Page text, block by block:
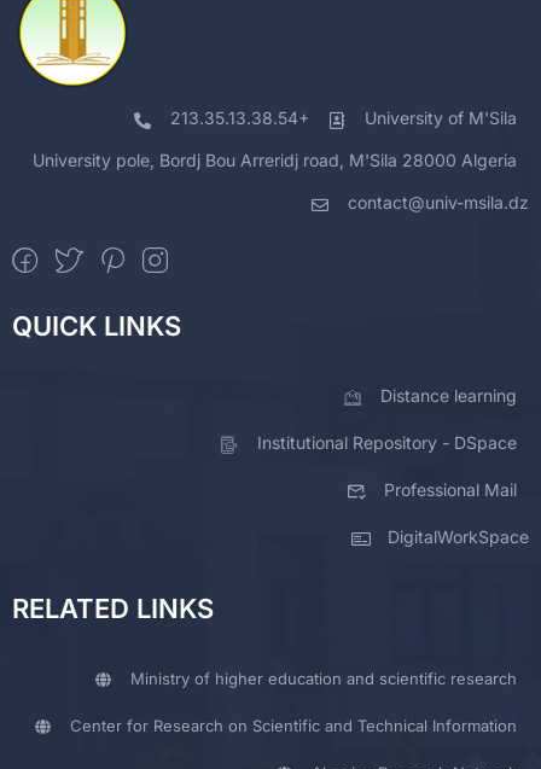
213.35.13.38.54+ University of M'Sila
University pole, Bordj Bou Arreridj road, M'Sila 28000 Algeria
contact@univ-msila.dz
QUICK LINKS
Distance learning
Institutional Repository - DSpace
Professional Mail
DigitalWorkSpace
RELATED LINKS
Ministry of higher education and scientific research
Center for Research on Scientific and Technical Information